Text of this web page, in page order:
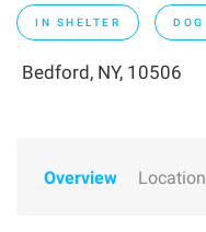
IN SHELTER DOG
Bedford, NY, 10506
Overview Location